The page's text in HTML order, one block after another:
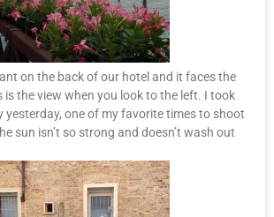
on the back of our hotel and it faces the
is the view when you look to the left. I took
yesterday, one of my favorite times to shoot
sun isn’t so strong and doesn’t wash out